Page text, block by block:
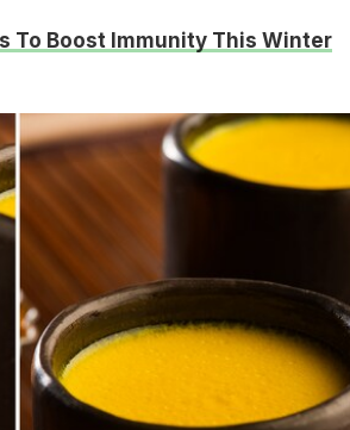
To Boost Immunity This Winter